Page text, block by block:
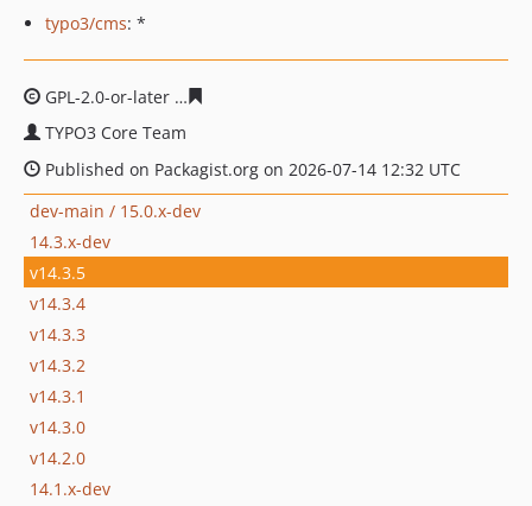
typo3/cms: *
GPL-2.0-or-later
TYPO3 Core Team
Published on Packagist.org on 2026-07-14 12:32 UTC
dev-main / 15.0.x-dev
14.3.x-dev
v14.3.5
v14.3.4
v14.3.3
v14.3.2
v14.3.1
v14.3.0
v14.2.0
14.1.x-dev